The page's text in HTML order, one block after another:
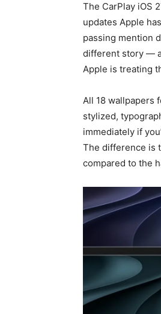
The CarPlay iOS
updates Apple
passing mention
different story —
Apple is treating
All 18 wallpapers
stylized,
immediately if
The difference is
compared to the